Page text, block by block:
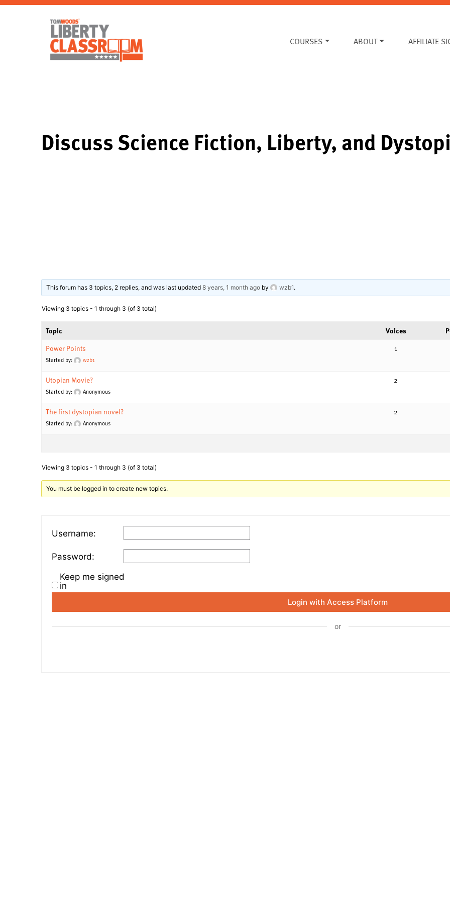
COURSES ABOUT AFFILIATE
Discuss Science Fiction, Liberty, and
This forum has 3 topics, 2 replies, and was last updated8 years, 1 month ago by wzb1.
Viewing 3 topics - 1 through 3 (of 3 total)
Topic Voices
Power Points
Started by: wzb1
1
Utopian Movie?
Started by: Anonymous
2
The first dystopian novel?
Started by: Anonymous
2
Viewing 3 topics - 1 through 3 (of 3 total)
You must be logged in to create new topics.
Username:
Password:
Keep me signed
in
Login with Access Platform
or